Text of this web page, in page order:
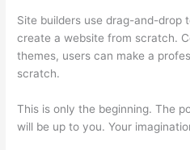
Site builders use drag-and-drop
create a website from scratch.
themes, users can make a
scratch.
This is only the beginning. The
will be up to you. Your